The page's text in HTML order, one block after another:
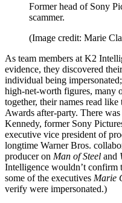
Former head of Sony
scammer.
(Image credit: Marie
As team members at K2
evidence, they discovered
individual being
high-net-worth figures, many
together, their names read
Awards after-party. There
Kennedy, former Sony
executive vice president of
longtime Warner Bros.
producer on Man of Steel and
Intelligence wouldn’t confirm
some of the executives Marie
verify were impersonated.)